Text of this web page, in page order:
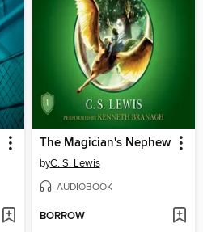
The Magician's Nephew
byC. S. Lewis
AUDIOBOOK
BORROW